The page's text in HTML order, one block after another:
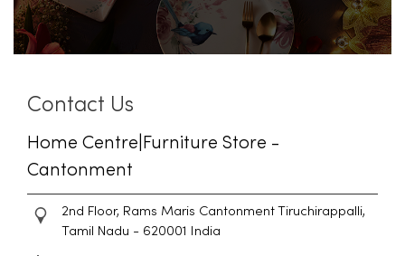
Contact Us
Home Centre|Furniture Store -
Cantonment
2nd Floor, Rams Maris Cantonment
Tiruchirappalli,
Tamil Nadu - 620001 India